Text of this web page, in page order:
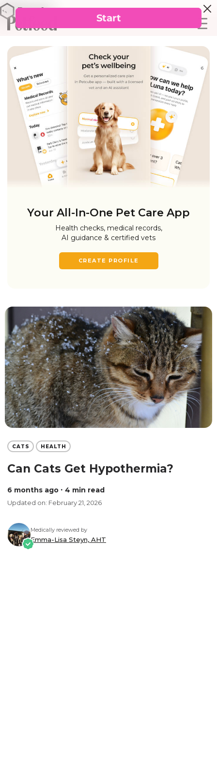
Your All-In-One Pet Care App
Health checks, medical records,
AI guidance & certified vets
CREATE PROFILE
CATS HEALTH
Can Cats Get Hypothermia?
6 months ago ∙ 4 min read
Updated on: February 21, 2026
Medically reviewed by
Emma-Lisa Steyn, AHT